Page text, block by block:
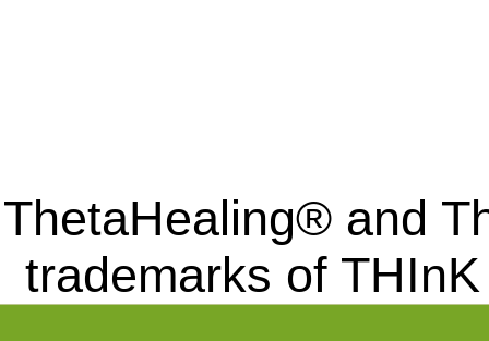
ThetaHealing® and
trademarks of